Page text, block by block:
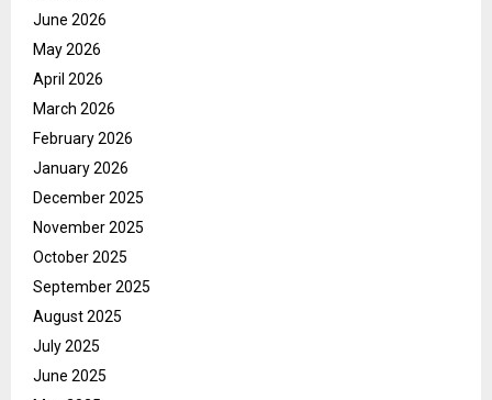
June 2026
May 2026
April 2026
March 2026
February 2026
January 2026
December 2025
November 2025
October 2025
September 2025
August 2025
July 2025
June 2025